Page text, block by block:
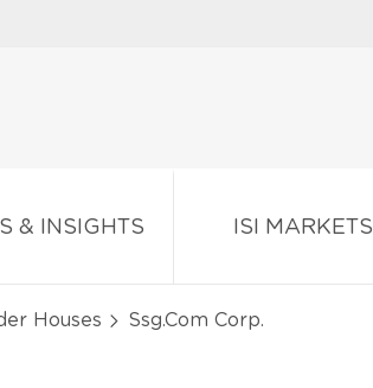
& INSIGHTS ISI MARKETS
Houses Ssg.Com Corp.